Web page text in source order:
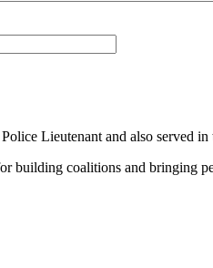
Lieutenant and also served in
building coalitions and bringing